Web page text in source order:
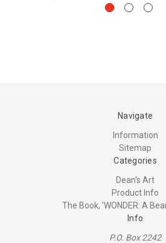
Navigate
Information
Sitemap
Categories
Dean's Art
Product Info
The Book, 'WONDER: A
Info
P.O. Box 2242